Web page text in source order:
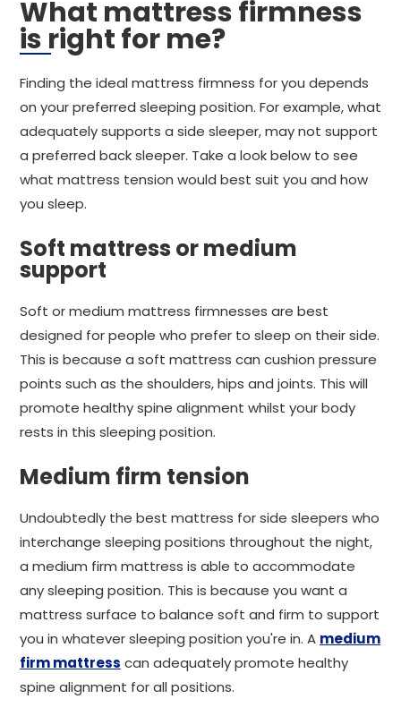
What mattress firmness
is right for me?
Finding the ideal mattress firmness for you depends
on your preferred sleeping position. For example, what
adequately supports a side sleeper, may not support
a preferred back sleeper. Take a look below to see
what mattress tension would best suit you and how
you sleep.
Soft mattress or medium
support
Soft or medium mattress firmnesses are best
designed for people who prefer to sleep on their side.
This is because a soft mattress can cushion pressure
points such as the shoulders, hips and joints. This will
promote healthy spine alignment whilst your body
rests in this sleeping position.
Medium firm tension
Undoubtedly the best mattress for side sleepers who
interchange sleeping positions throughout the night,
a medium firm mattress is able to accommodate
any sleeping position. This is because you want a
mattress surface to balance soft and firm to support
you in whatever sleeping position you're in. A medium
firm mattress can adequately promote healthy
spine alignment for all positions.